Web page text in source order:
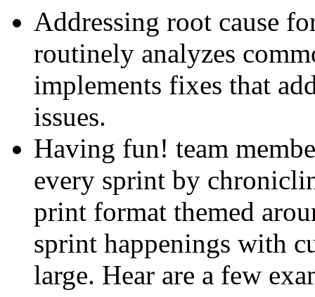
Addressing root cause
routinely analyzes
implements fixes that
issues.
Having fun! team
every sprint by
print format themed
sprint happenings with
large. Hear are a few